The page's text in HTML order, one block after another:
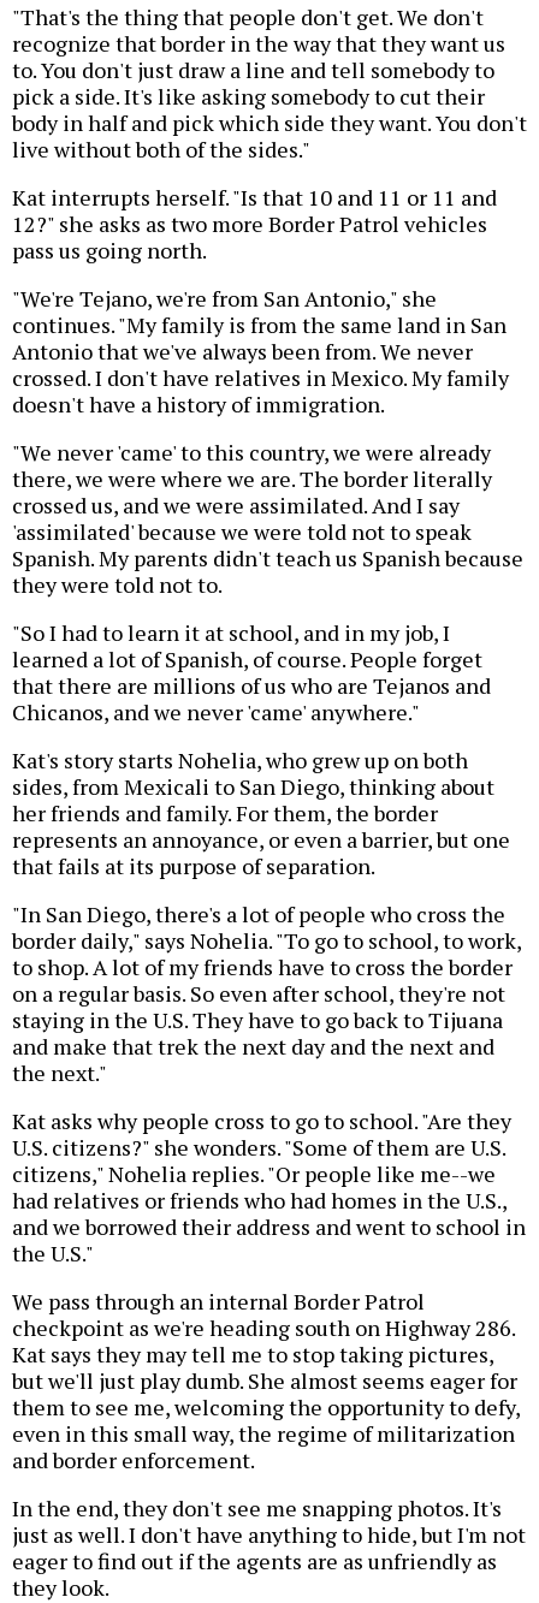
"That's the thing that people don't get. We don't
recognize that border in the way that they want us
to. You don't just draw a line and tell somebody to
pick a side. It's like asking somebody to cut their
body in half and pick which side they want. You don't
live without both of the sides."
Kat interrupts herself. "Is that 10 and 11 or 11 and
12?" she asks as two more Border Patrol vehicles
pass us going north.
"We're Tejano, we're from San Antonio," she
continues. "My family is from the same land in San
Antonio that we've always been from. We never
crossed. I don't have relatives in Mexico. My family
doesn't have a history of immigration.
"We never 'came' to this country, we were already
there, we were where we are. The border literally
crossed us, and we were assimilated. And I say
'assimilated' because we were told not to speak
Spanish. My parents didn't teach us Spanish because
they were told not to.
"So I had to learn it at school, and in my job, I
learned a lot of Spanish, of course. People forget
that there are millions of us who are Tejanos and
Chicanos, and we never 'came' anywhere."
Kat's story starts Nohelia, who grew up on both
sides, from Mexicali to San Diego, thinking about
her friends and family. For them, the border
represents an annoyance, or even a barrier, but one
that fails at its purpose of separation.
"In San Diego, there's a lot of people who cross the
border daily," says Nohelia. "To go to school, to work,
to shop. A lot of my friends have to cross the border
on a regular basis. So even after school, they're not
staying in the U.S. They have to go back to Tijuana
and make that trek the next day and the next and
the next."
Kat asks why people cross to go to school. "Are they
U.S. citizens?" she wonders. "Some of them are U.S.
citizens," Nohelia replies. "Or people like me--we
had relatives or friends who had homes in the U.S.,
and we borrowed their address and went to school in
the U.S."
We pass through an internal Border Patrol
checkpoint as we're heading south on Highway 286.
Kat says they may tell me to stop taking pictures,
but we'll just play dumb. She almost seems eager for
them to see me, welcoming the opportunity to defy,
even in this small way, the regime of militarization
and border enforcement.
In the end, they don't see me snapping photos. It's
just as well. I don't have anything to hide, but I'm not
eager to find out if the agents are as unfriendly as
they look.